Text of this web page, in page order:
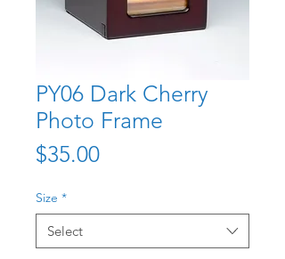
PY06 Dark Cherry
Photo Frame
$35.00Price
Size *
Select